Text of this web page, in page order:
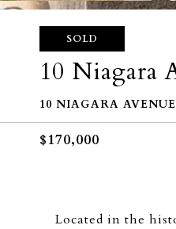
SOLD
10 Niagara
10 NIAGARA
$170,000
Located in the